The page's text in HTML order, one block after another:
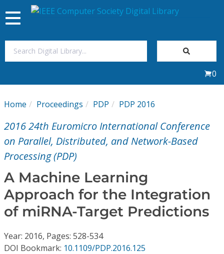
My Subscriptions
Magazines
Video Library
Toggle
navigation
0
Home Proceedings PDP PDP 2016
2016 24th Euromicro International Conference
on Parallel, Distributed, and Network-Based
Processing (PDP)
A Machine Learning
Approach for the Integration
of miRNA-Target Predictions
Year: 2016, Pages: 528-534
DOI Bookmark: 10.1109/PDP.2016.125